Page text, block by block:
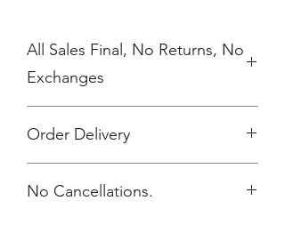
All Sales Final, No Returns, No
Exchanges
Order Delivery
delivered individually packaged per
No Cancellations.